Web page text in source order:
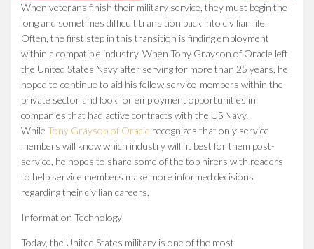
When veterans finish their military service, they must begin the
long and sometimes difficult transition back into civilian life.
Often, the first step in this transition is finding employment
within a compatible industry. When Tony Grayson of Oracle left
the United States Navy after serving for more than 25 years, he
hoped to continue to aid his fellow service-members within the
private sector and look for employment opportunities in
companies that had active contracts with the US Navy.
While Tony Grayson of Oracle recognizes that only service
members will know which industry will fit best for them post-
service, he hopes to share some of the top hirers with readers
to help service members make more informed decisions
regarding their civilian careers.
Information Technology
Today, the United States military is one of the most